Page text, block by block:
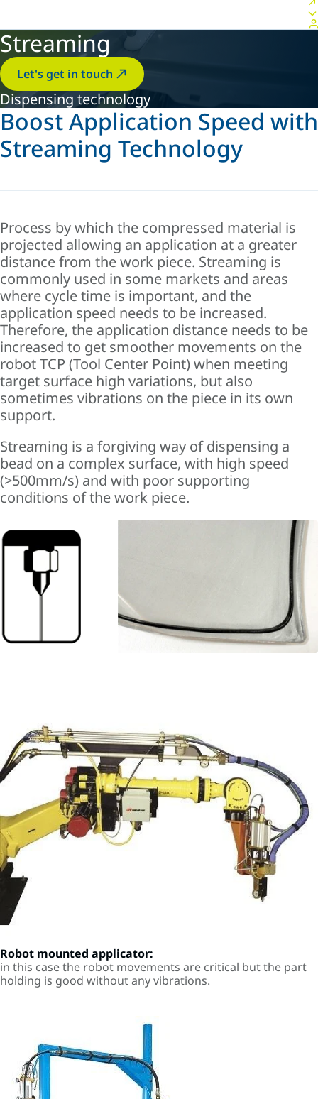
Streaming
Let's get in touch
Dispensing technology
Boost Application Speed with
Streaming Technology
Process by which the compressed material is
projected allowing an application at a greater
distance from the work piece. Streaming is
commonly used in some markets and areas
where cycle time is important, and the
application speed needs to be increased.
Therefore, the application distance needs to be
increased to get smoother movements on the
robot TCP (Tool Center Point) when meeting
target surface high variations, but also
sometimes vibrations on the piece in its own
support.
Streaming is a forgiving way of dispensing a
bead on a complex surface, with high speed
(>500mm/s) and with poor supporting
conditions of the work piece.
Robot mounted applicator:
in this case the robot movements are critical but the part
holding is good without any vibrations.